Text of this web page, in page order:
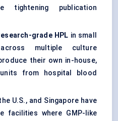
tightening publication
grade HPL in small
multiple culture
their own in-house,
from hospital blood
U.S., and Singapore have
facilities where GMP-like